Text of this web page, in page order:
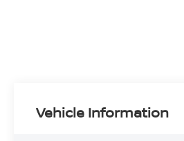
Vehicle Information